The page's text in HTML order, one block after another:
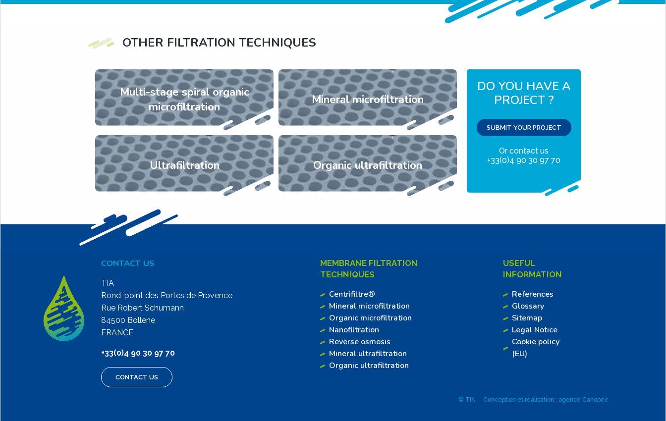
OTHER FILTRATION TECHNIQUES
Multi-stage spiral organic
microfiltration
Mineral microfiltration
Ultrafiltration Organic ultrafiltration
DO YOU HAVE A
PROJECT ?
SUBMIT YOUR PROJECT
Or contact us
+33(0)4 90 30 97 70
CONTACT US
TIA
Rond-point des Portes de Provence
Rue Robert Schumann
84500 Bollene
FRANCE
+33(0)4 90 30 97 70
CONTACT US
MEMBRANE FILTRATION
TECHNIQUES
Centrifiltre®
Mineral microfiltration
Organic microfiltration
Nanofiltration
Reverse osmosis
Mineral ultrafiltration
Organic ultrafiltration
USEFUL
INFORMATION
References
Glossary
Sitemap
Legal Notice
Cookie policy
(EU)
© TIA Conception et réalisation : agence Canopée